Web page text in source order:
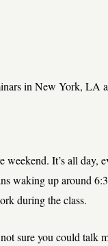
in New York, LA
It’s all day,
waking up around
during the class.
sure you could talk